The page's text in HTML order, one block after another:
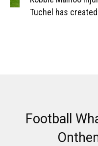
Tuchel has
Football